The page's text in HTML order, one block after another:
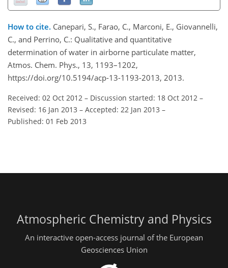
How to cite. Canepari, S., Farao, C., Marconi, E., Giovannelli,
C., and Perrino, C.: Qualitative and quantitative
determination of water in airborne particulate matter,
Atmos. Chem. Phys., 13, 1193–1202,
https://doi.org/10.5194/acp-13-1193-2013, 2013.
Received: 02 Oct 2012 – Discussion started: 18 Oct 2012 –
Revised: 16 Jan 2013 – Accepted: 22 Jan 2013 –
Published: 01 Feb 2013
Atmospheric Chemistry and Physics
An interactive open-access journal of the European
Geosciences Union